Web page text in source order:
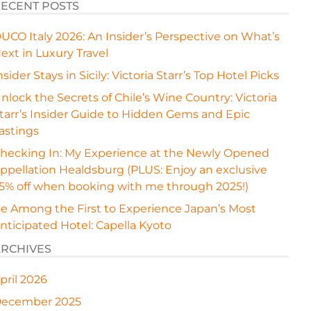
POSTS
Italy 2026: An Insider’s Perspective on What’s
in Luxury Travel
Stays in Sicily: Victoria Starr’s Top Hotel Picks
the Secrets of Chile’s Wine Country: Victoria
Insider Guide to Hidden Gems and Epic
In: My Experience at the Newly Opened
Healdsburg (PLUS: Enjoy an exclusive
off when booking with me through 2025!)
Among the First to Experience Japan’s Most
Hotel: Capella Kyoto
2026
2025